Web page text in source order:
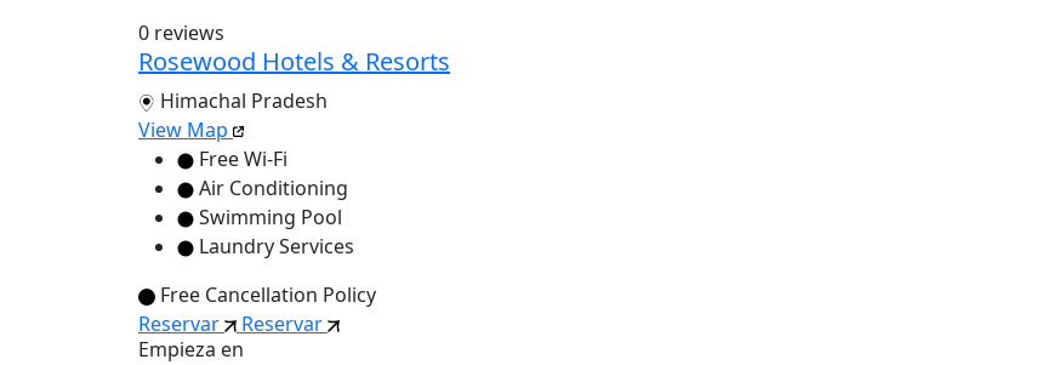
0 reviews
Rosewood Hotels & Resorts
Himachal Pradesh
View Map
Free Wi-Fi
Air Conditioning
Swimming Pool
Laundry Services
Free Cancellation Policy
Reservar
Reservar
Empieza en